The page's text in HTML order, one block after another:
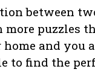
between
puzzles
and you
to find the